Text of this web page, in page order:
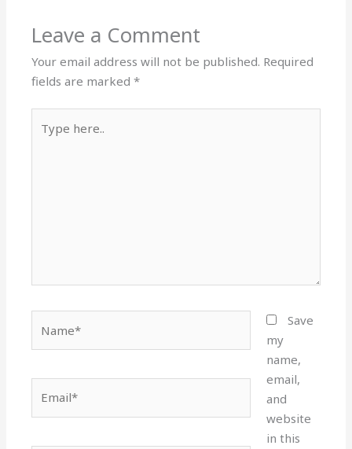
Leave a Comment
Your email address will not be published. Required
fields are marked*
here..
Save
my
name,
email,
and
website
in this